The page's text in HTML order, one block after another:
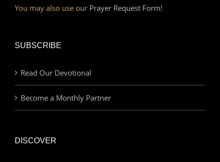
You may also use our Prayer Request Form!
SUBSCRIBE
Read Our Devotional
Become a Monthly Partner
DISCOVER